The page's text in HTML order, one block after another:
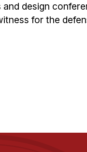
design
for the